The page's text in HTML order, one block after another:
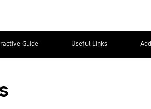
Guide Useful Links